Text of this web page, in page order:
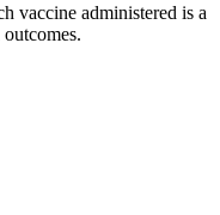
vaccine administered is a